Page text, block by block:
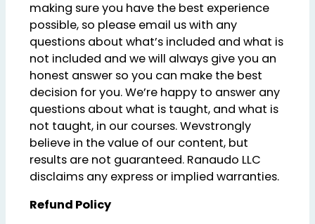
making sure you have the best experience
possible, so please email us with any
questions about what’s included and what is
not included and we will always give you an
honest answer so you can make the best
decision for you. We’re happy to answer any
questions about what is taught, and what is
not taught, in our courses. Wevstrongly
believe in the value of our content, but
results are not guaranteed. Ranaudo LLC
disclaims any express or implied warranties.
Refund Policy